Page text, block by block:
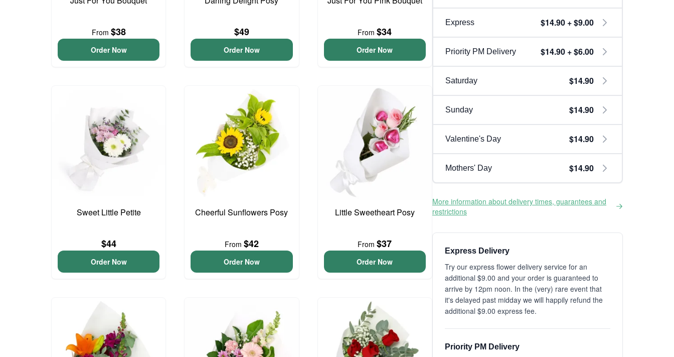
From $38
Order Now
$49
Order Now
From$34
Order Now
Sweet Little Petite
$44
Order Now
Cheerful Sunflowers Posy
From $42
Order Now
Little Sweetheart Posy
From$37
Order Now
Express $14.90 + $9.00
Priority PM Delivery $14.90 + $6.00
Saturday $14.90
Sunday $14.90
Valentine's Day $14.90
Mothers' Day $14.90
More information about delivery times, guarantees and
restrictions
Express Delivery
Try our express flower delivery service for an
additional $9.00 and your order is guaranteed to
arrive by 12pm noon. In the (very) rare event that
it's delayed past midday we will happily refund the
additional $9.00 express fee.
Priority PM Delivery